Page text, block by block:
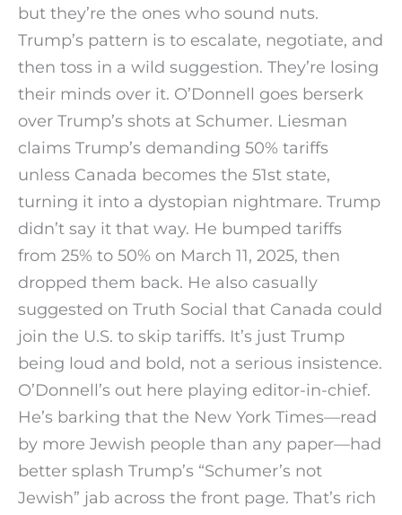
but they’re the ones who sound nuts.
Trump’s pattern is to escalate, negotiate, and
then toss in a wild suggestion. They’re losing
their minds over it. O’Donnell goes berserk
over Trump’s shots at Schumer. Liesman
claims Trump’s demanding 50% tariffs
unless Canada becomes the 51st state,
turning it into a dystopian nightmare. Trump
didn’t say it that way. He bumped tariffs
from 25% to 50% on March 11, 2025, then
dropped them back. He also casually
suggested on Truth Social that Canada could
join the U.S. to skip tariffs. It’s just Trump
being loud and bold, not a serious insistence.
O’Donnell’s out here playing editor-in-chief.
He’s barking that the New York Times—read
by more Jewish people than any paper—had
better splash Trump’s “Schumer’s not
Jewish” jab across the front page. That’s rich